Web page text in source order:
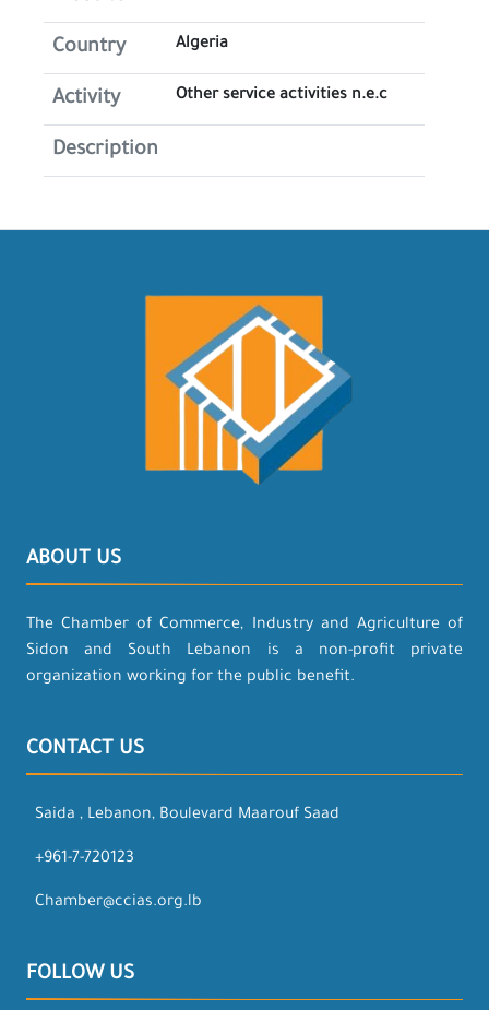
Country Algeria
Activity Other service activities n.e.c
Description
ABOUT US
The Chamber of Commerce, Industry and Agriculture of
Sidon and South Lebanon is a non-profit private
organization working for the public benefit.
CONTACT US
Saida , Lebanon, Boulevard Maarouf Saad
+961-7-720123
Chamber@ccias.org.lb
FOLLOW US